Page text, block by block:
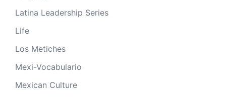
Latina Leadership Series
Life
Los Metiches
Mexi-Vocabulario
Mexican Culture